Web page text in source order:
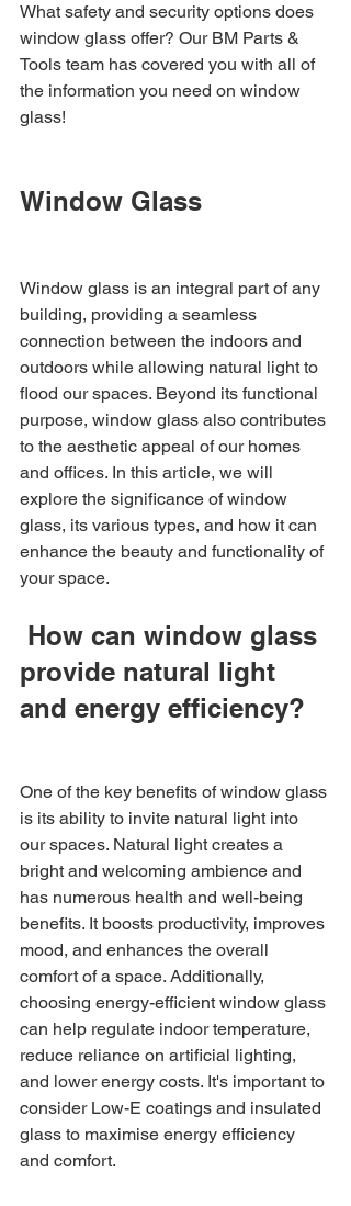
What safety and security options does
window glass offer? Our BM Parts &
Tools team has covered you with all of
the information you need on window
glass!
Window Glass
Window glass is an integral part of any
building, providing a seamless
connection between the indoors and
outdoors while allowing natural light to
flood our spaces. Beyond its functional
purpose, window glass also contributes
to the aesthetic appeal of our homes
and offices. In this article, we will
explore the significance of window
glass, its various types, and how it can
enhance the beauty and functionality of
your space.
provide natural light
and energy efficiency?
One of the key benefits of window glass
is its ability to invite natural light into
our spaces. Natural light creates a
bright and welcoming ambience and
has numerous health and well-being
benefits. It boosts productivity, improves
mood, and enhances the overall
comfort of a space. Additionally,
choosing energy-efficient window glass
can help regulate indoor temperature,
reduce reliance on artificial lighting,
and lower energy costs. It's important to
consider Low-E coatings and insulated
glass to maximise energy efficiency
and comfort.